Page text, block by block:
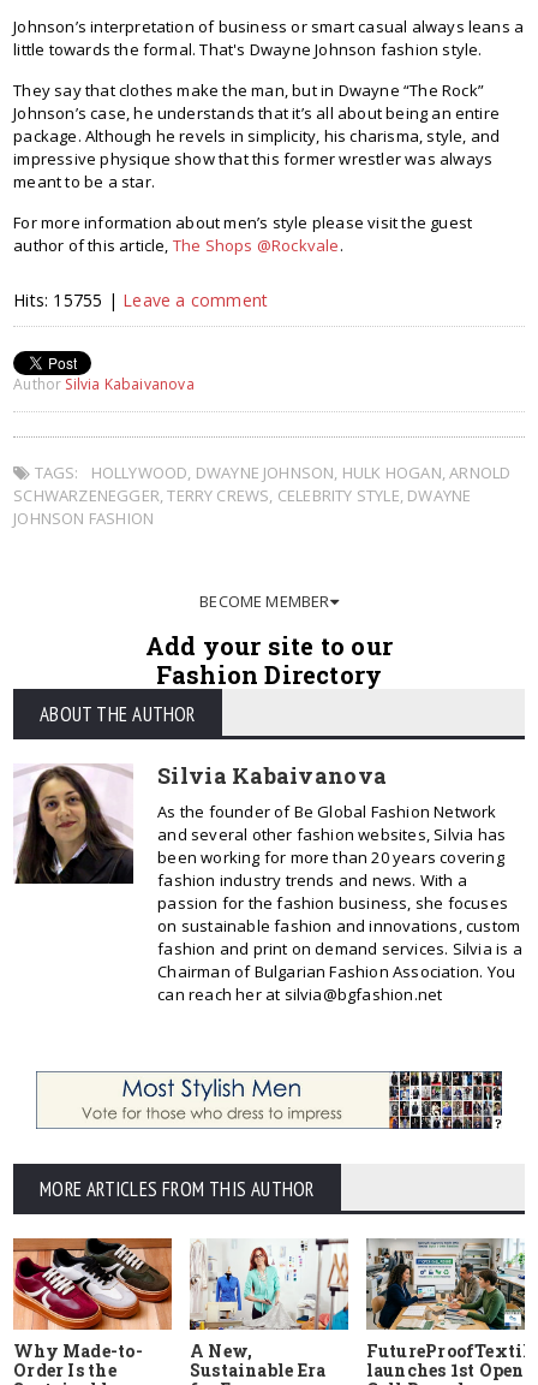
Johnson’s interpretation of business or smart casual always leans a
little towards the formal. That's Dwayne Johnson fashion style.
They say that clothes make the man, but in Dwayne “The Rock”
Johnson’s case, he understands that it’s all about being an entire
package. Although he revels in simplicity, his charisma, style, and
impressive physique show that this former wrestler was always
meant to be a star.
For more information about men’s style please visit the guest
author of this article, The Shops @Rockvale.
Hits: 15755 | Leave a comment
Author Silvia Kabaivanova
TAGS: HOLLYWOOD, DWAYNE JOHNSON, HULK HOGAN,ARNOLD
SCHWARZENEGGER,TERRY CREWS, CELEBRITY STYLE, DWAYNE
JOHNSON FASHION
BECOME MEMBER
Add your site to our
Fashion Directory
ABOUT THE AUTHOR
Silvia Kabaivanova
As the founder of Be Global Fashion Network
and several other fashion websites, Silvia has
been working for more than 20 years covering
fashion industry trends and news. With a
passion for the fashion business, she focuses
on sustainable fashion and innovations, custom
fashion and print on demand services. Silvia is a
Chairman of Bulgarian Fashion Association. You
can reach her at silvia@bgfashion.net
MORE ARTICLES FROM THIS AUTHOR
Why Made-to-
Order Is the
A New,
Sustainable Era
launches 1st Open